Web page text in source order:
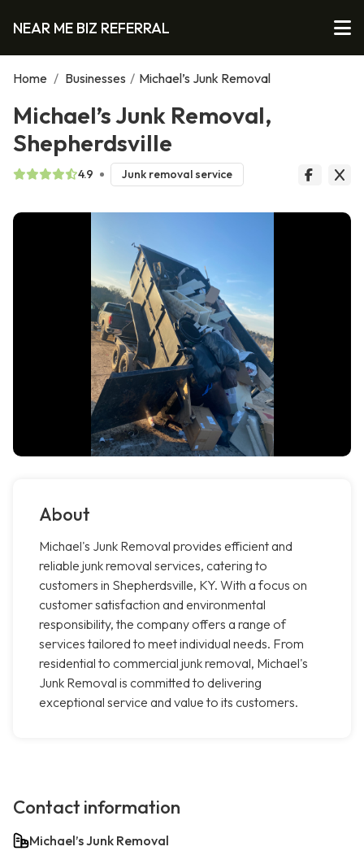
NEAR ME BIZ REFERRAL
Home / Businesses / Michael’s Junk Removal
Michael’s Junk Removal,
Shepherdsville
4.9 Junk removal service
About
Michael's Junk Removal provides efficient and
reliable junk removal services, catering to
customers in Shepherdsville, KY. With a focus on
customer satisfaction and environmental
responsibility, the company offers a range of
services tailored to meet individual needs. From
residential to commercial junk removal, Michael's
Junk Removal is committed to delivering
exceptional service and value to its customers.
Contact information
Michael’s Junk Removal